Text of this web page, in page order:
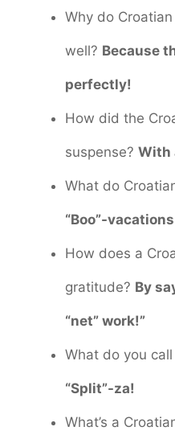
Why do
well? Because
perfectly!
How did the
suspense? With
What do
“Boo”-
How does a
gratitude? By
“net” work!”
What do you
“Split”-za!
What’s a